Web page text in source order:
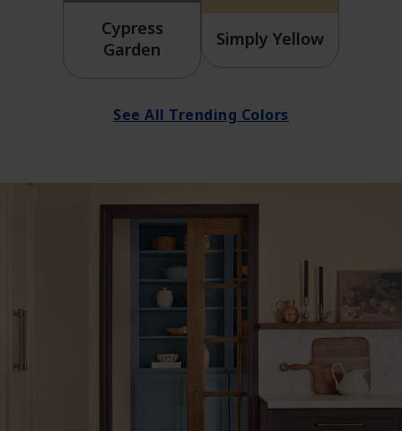
Cypress
Garden
Simply Yellow
See All Trending Colors